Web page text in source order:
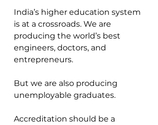
India’s higher education system
is at a crossroads. We are
producing the world’s best
engineers, doctors, and
entrepreneurs.
But we are also producing
unemployable graduates.
Accreditation should be a